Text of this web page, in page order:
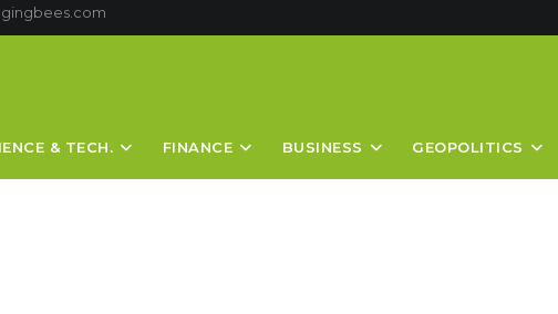
& TECH. FINANCE BUSINESS GEOPOLITICS